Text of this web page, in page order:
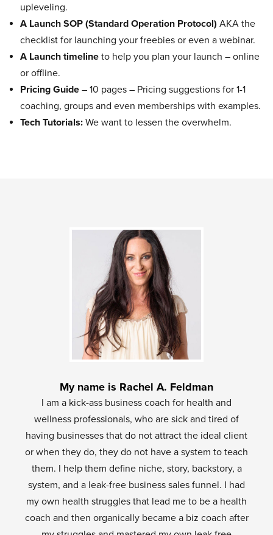
upleveling.
A Launch SOP (Standard Operation Protocol) AKA the
checklist for launching your freebies or even a webinar.
A Launch timeline to help you plan your launch – online
or offline.
Pricing Guide – 10 pages – Pricing suggestions for 1-1
coaching, groups and even memberships with examples.
Tech Tutorials: We want to lessen the overwhelm.
My name is Rachel A. Feldman
I am a kick-ass business coach for health and
wellness professionals, who are sick and tired of
having businesses that do not attract the ideal client
or when they do, they do not have a system to teach
them. I help them define niche, story, backstory, a
system, and a leak-free business sales funnel. I had
my own health struggles that lead me to be a health
coach and then organically became a biz coach after